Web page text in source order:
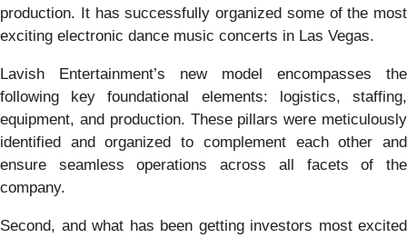
production. It has successfully organized some of the most
exciting electronic dance music concerts in Las Vegas.
Lavish Entertainment’s new model encompasses the
following key foundational elements: logistics, staffing,
equipment, and production. These pillars were meticulously
identified and organized to complement each other and
ensure seamless operations across all facets of the
company.
Second, and what has been getting investors most excited